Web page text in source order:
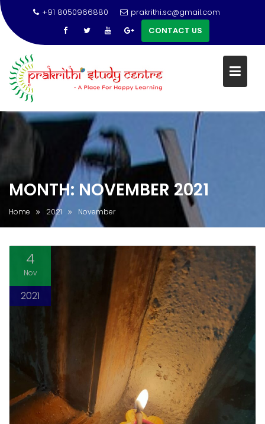
+91 8050966880
prakrithi.sc@gmail.com
CONTACT US
MONTH: NOVEMBER 2021
Home 2021 November
4
Nov
2021